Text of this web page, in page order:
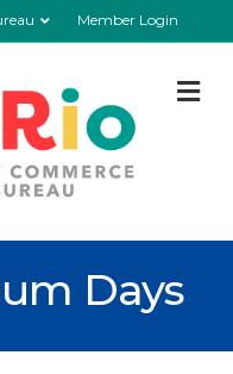
Member Login
Days